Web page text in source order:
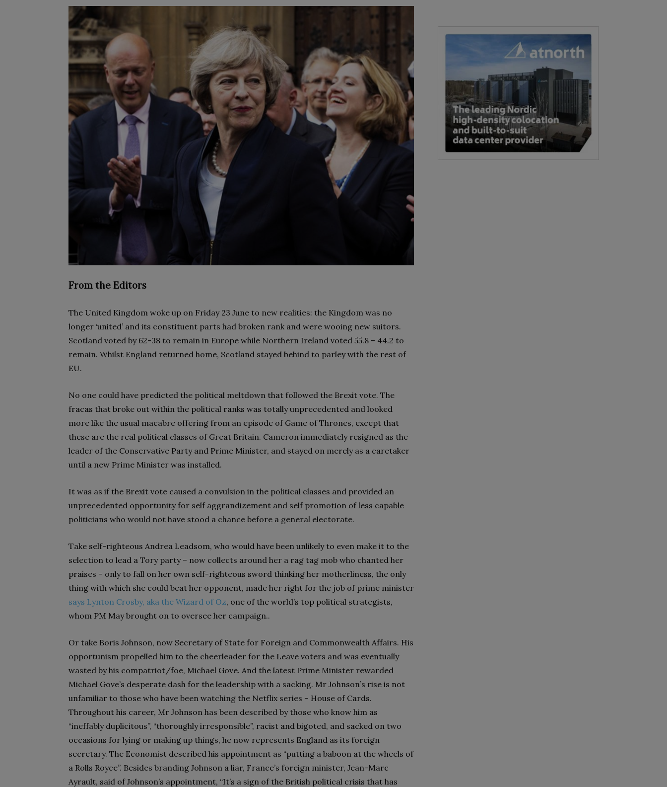
From the Editors
The United Kingdom woke up on Friday 23 June to new realities: the Kingdom was no
longer ‘united’ and its constituent parts had broken rank and were wooing new suitors.
Scotland voted by 62-38 to remain in Europe while Northern Ireland voted 55.8 – 44.2 to
remain. Whilst England returned home, Scotland stayed behind to parley with the rest of
EU.
No one could have predicted the political meltdown that followed the Brexit vote. The
fracas that broke out within the political ranks was totally unprecedented and looked
more like the usual macabre offering from an episode of Game of Thrones, except that
these are the real political classes of Great Britain. Cameron immediately resigned as the
leader of the Conservative Party and Prime Minister, and stayed on merely as a caretaker
until a new Prime Minister was installed.
It was as if the Brexit vote caused a convulsion in the political classes and provided an
unprecedented opportunity for self aggrandizement and self promotion of less capable
politicians who would not have stood a chance before a general electorate.
Take self-righteous Andrea Leadsom, who would have been unlikely to even make it to the
selection to lead a Tory party – now collects around her a rag tag mob who chanted her
praises – only to fall on her own self-righteous sword thinking her motherliness, the only
thing with which she could beat her opponent, made her right for the job of prime minister
says Lynton Crosby, aka the Wizard of Oz, one of the world’s top political strategists,
whom PM May brought on to oversee her campaign..
Or take Boris Johnson, now Secretary of State for Foreign and Commonwealth Affairs. His
opportunism propelled him to the cheerleader for the Leave voters and was eventually
wasted by his compatriot/foe, Michael Gove. And the latest Prime Minister rewarded
Michael Gove’s desperate dash for the leadership with a sacking. Mr Johnson’s rise is not
unfamiliar to those who have been watching the Netflix series – House of Cards.
Throughout his career, Mr Johnson has been described by those who know him as
“ineffably duplicitous”, “thoroughly irresponsible”, racist and bigoted, and sacked on two
occasions for lying or making up things, he now represents England as its foreign
secretary. The Economist described his appointment as “putting a baboon at the wheels of
a Rolls Royce”. Besides branding Johnson a liar, France’s foreign minister, Jean-Marc
Ayrault, said of Johnson’s appointment, “It’s a sign of the British political crisis that has